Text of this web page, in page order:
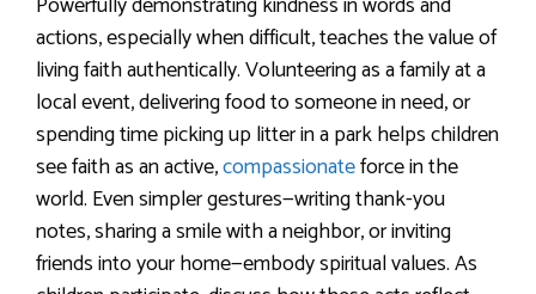
actions, especially when difficult, teaches the value of
living faith authentically. Volunteering as a family at a
local event, delivering food to someone in need, or
spending time picking up litter in a park helps children
see faith as an active,compassionateforce in the
world. Even simpler gestures—writing thank-you
notes, sharing a smile with a neighbor, or inviting
friends into your home—embody spiritual values. As